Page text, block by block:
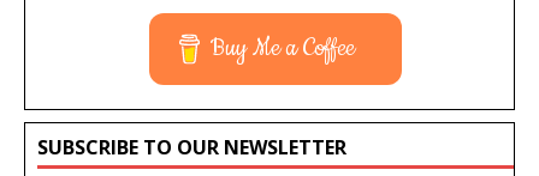
Buy Me a Coffee
SUBSCRIBE TO OUR NEWSLETTER